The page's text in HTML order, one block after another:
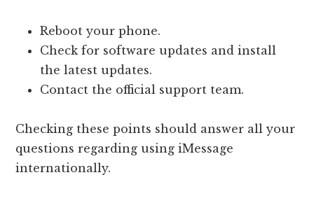
Reboot your phone.
Check for software updates and install
the latest updates.
Contact the official support team.
Checking these points should answer all your
questions regarding using iMessage
internationally.